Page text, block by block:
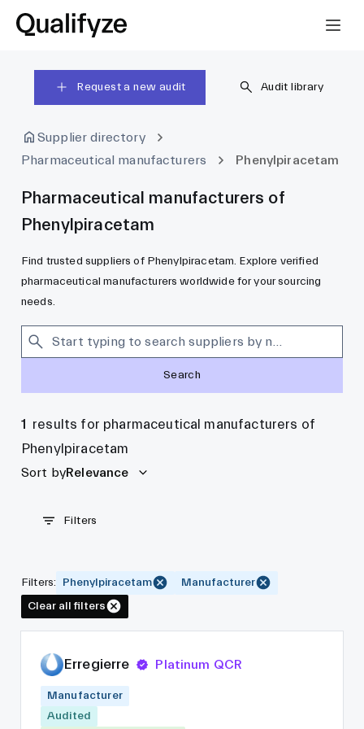
Request a new audit Audit library
Supplier directory
Pharmaceutical manufacturers
Phenylpiracetam
Pharmaceutical manufacturers of
Phenylpiracetam
Find trusted suppliers of Phenylpiracetam. Explore verified
pharmaceutical manufacturers worldwide for your sourcing
needs.
Search
1 results for pharmaceutical manufacturers of
Phenylpiracetam
Sort byRelevance
Filters
Filters: Phenylpiracetam
Manufacturer
Clear all filters
Erregierre Platinum QCR
Manufacturer
Audited